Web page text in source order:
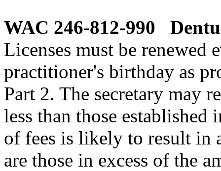
WAC 246-812-990
Licenses must be renewed
practitioner's birthday as
Part 2. The secretary may
less than those
of fees is likely to result in
are those in excess of the